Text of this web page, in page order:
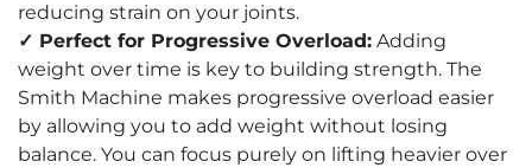
reducing strain on your joints.
✓ Perfect for Progressive Overload: Adding
weight over time is key to building strength. The
Smith Machine makes progressive overload easier
by allowing you to add weight without losing
balance. You can focus purely on lifting heavier over